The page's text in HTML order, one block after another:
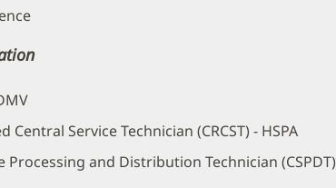
Central Service Technician (CRCST) - HSPA
and Distribution Technician (CSPDT)